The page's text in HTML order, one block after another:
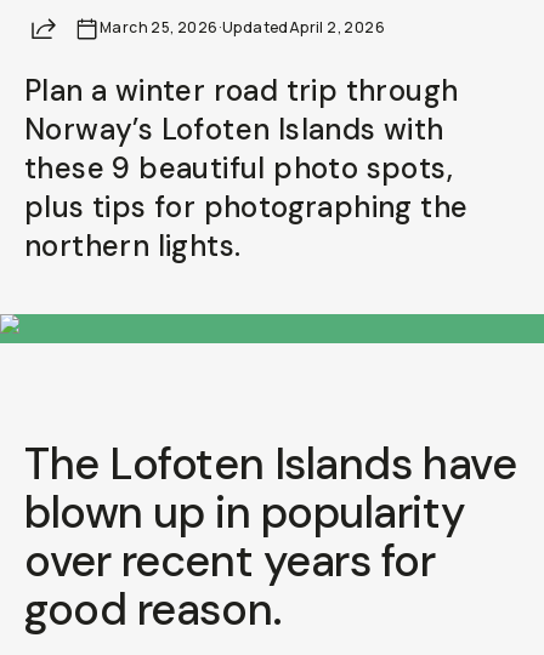
ShareMarch 25, 2026·UpdatedApril 2, 2026
Plan a winter road trip through
Norway’s Lofoten Islands with
these 9 beautiful photo spots,
plus tips for photographing the
northern lights.
The Lofoten Islands have
blown up in popularity
over recent years for
good reason.
Already a member? Log in
Terms & Conditions